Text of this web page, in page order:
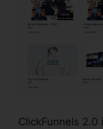
ClickFunnels